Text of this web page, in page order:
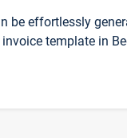
be effortlessly
template in